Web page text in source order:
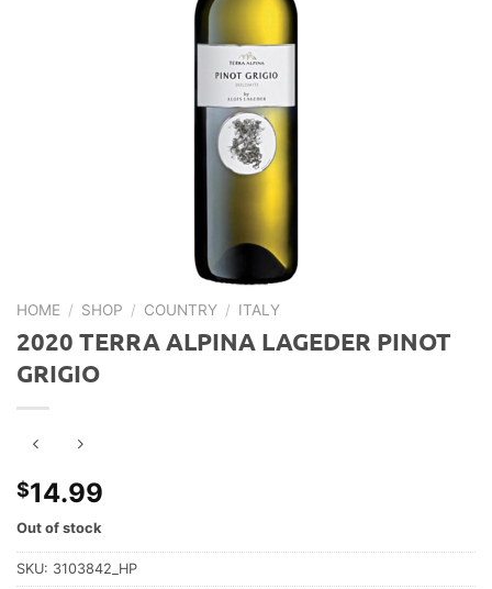
HOME / SHOP / COUNTRY / ITALY
2020 TERRA ALPINA LAGEDER PINOT
GRIGIO
$14.99
Out of stock
SKU: 3103842_HP